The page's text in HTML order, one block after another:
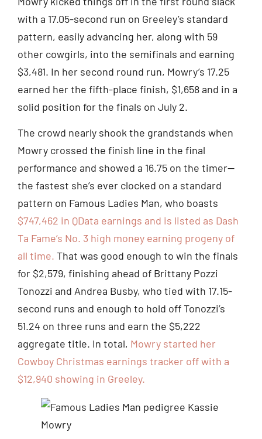
with a 17.05-second run on Greeley’s standard
pattern, easily advancing her, along with 59
other cowgirls, into the semifinals and earning
$3,481. In her second round run, Mowry’s 17.25
earned her the fifth-place finish, $1,658 and in a
solid position for the finals on July 2.
The crowd nearly shook the grandstands when
Mowry crossed the finish line in the final
performance and showed a 16.75 on the timer—
the fastest she’s ever clocked on a standard
pattern on Famous Ladies Man, who boasts
$747,462 in QData earnings and is listed as Dash
Ta Fame’s No. 3 high money earning progeny of
all time. That was good enough to win the finals
for $2,579, finishing ahead of Brittany Pozzi
Tonozzi and Andrea Busby, who tied with 17.15-
second runs and enough to hold off Tonozzi’s
51.24 on three runs and earn the $5,222
aggregate title. In total, Mowry started her
Cowboy Christmas earnings tracker off with a
$12,940 showing in Greeley.